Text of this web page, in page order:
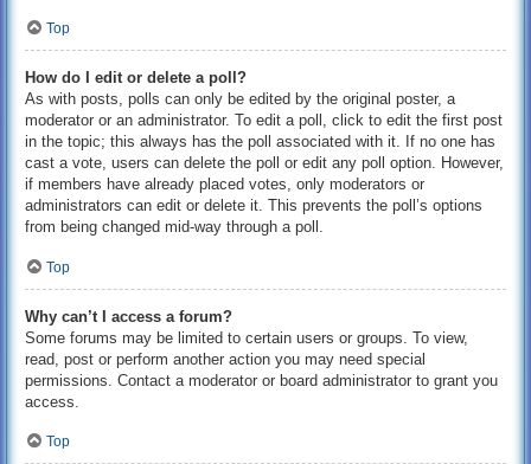
Top
How do I edit or delete a poll?
As with posts, polls can only be edited by the original poster, a
moderator or an administrator. To edit a poll, click to edit the first post
in the topic; this always has the poll associated with it. If no one has
cast a vote, users can delete the poll or edit any poll option. However,
if members have already placed votes, only moderators or
administrators can edit or delete it. This prevents the poll’s options
from being changed mid-way through a poll.
Top
Why can’t I access a forum?
Some forums may be limited to certain users or groups. To view,
read, post or perform another action you may need special
permissions. Contact a moderator or board administrator to grant you
access.
Top